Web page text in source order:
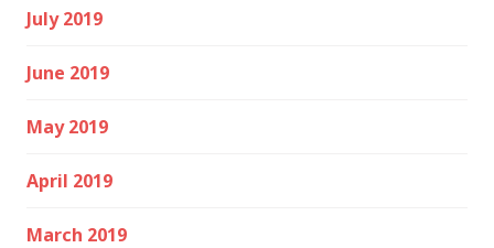
July 2019
June 2019
May 2019
April 2019
March 2019